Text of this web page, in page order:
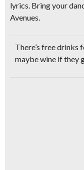
lyrics. Bring your
Avenues.
There’s free drinks
maybe wine if they